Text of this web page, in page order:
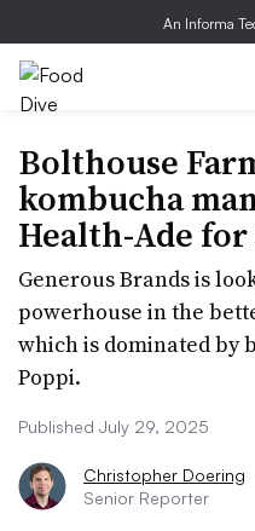
An Informa
Bolthouse
kombucha
Health-Ade for
Generous Brands is
powerhouse in the
which is dominated by
Poppi.
Published July 29, 2025
Christopher Doering
Senior Reporter